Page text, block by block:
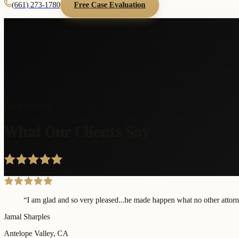
(661) 273-1780 Free Case Evaluation
“I am glad and so very pleased...he made happen what no other
Jamal Sharples
Antelope Valley, CA